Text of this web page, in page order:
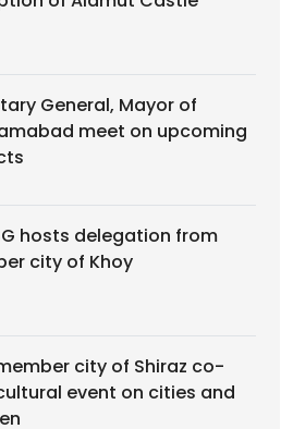
General, Mayor of
meet on upcoming
hosts delegation from
city of Khoy
city of Shiraz co-
event on cities and